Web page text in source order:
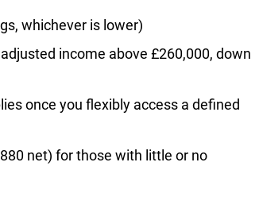
whichever is lower)
income above £260,000, down
once you flexibly access a defined
net) for those with little or no